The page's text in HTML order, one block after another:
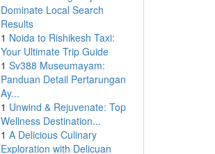
Dominate Local Search
Results
1 Noida to Rishikesh Taxi:
Your Ultimate Trip Guide
1 Sv388 Museumayam:
Panduan Detail Pertarungan
Ay...
1 Unwind & Rejuvenate: Top
Wellness Destination...
1 A Delicious Culinary
Exploration with Delicuan